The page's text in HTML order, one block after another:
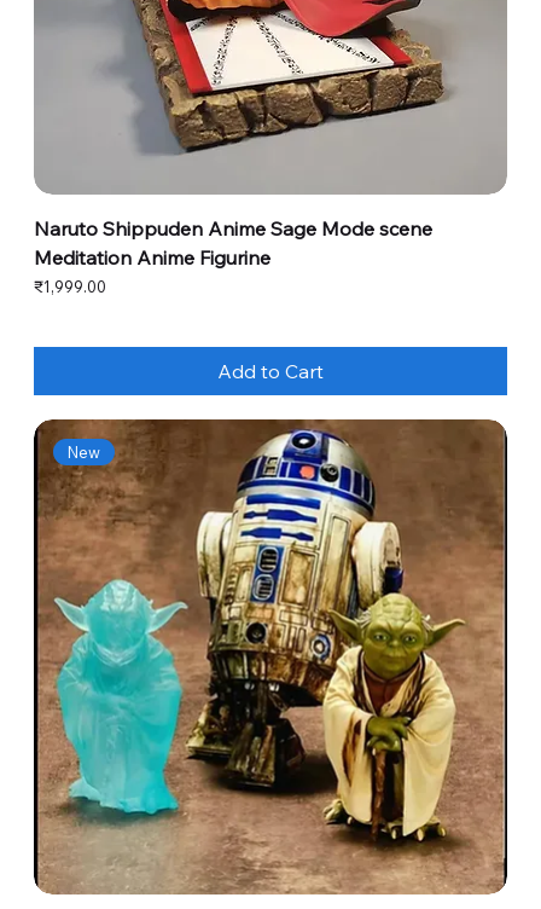
Naruto Shippuden Anime Sage Mode scene
Meditation Anime Figurine
Price
₹1,999.00
Add to Cart
New